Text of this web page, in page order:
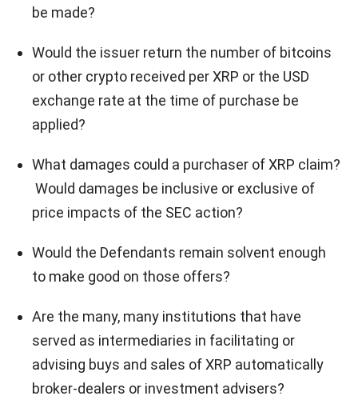
be made?
Would the issuer return the number of bitcoins
or other crypto received per XRP or the USD
exchange rate at the time of purchase be
applied?
What damages could a purchaser of XRP claim?
Would damages be inclusive or exclusive of
price impacts of the SEC action?
Would the Defendants remain solvent enough
to make good on those offers?
Are the many, many institutions that have
served as intermediaries in facilitating or
advising buys and sales of XRP automatically
broker-dealers or investment advisers?